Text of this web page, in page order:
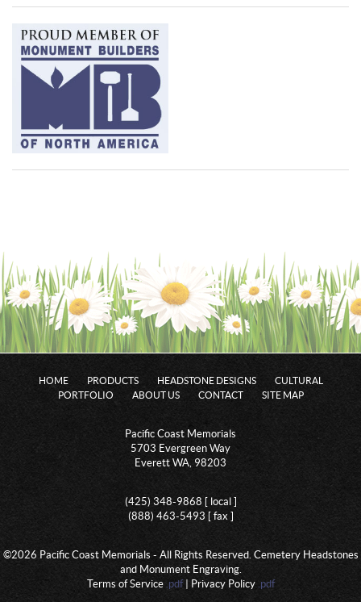
HOME PRODUCTS HEADSTONE DESIGNS
CULTURAL
PORTFOLIO
ABOUT US CONTACT SITE MAP
Pacific Coast Memorials
5703 Evergreen Way
Everett WA, 98203
(425) 348-9868 [ local ]
(888) 463-5493 [ fax ]
©2026 Pacific Coast Memorials - All Rights Reserved. Cemetery Headstones
and Monument Engraving.
Terms of Service .pdf| Privacy Policy .pdf